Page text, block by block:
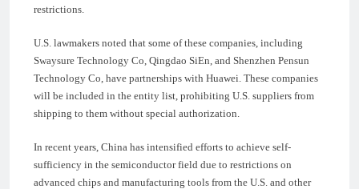
restrictions.
U.S. lawmakers noted that some of these companies, including
Swaysure Technology Co, Qingdao SiEn, and Shenzhen Pensun
Technology Co, have partnerships with Huawei. These companies
will be included in the entity list, prohibiting U.S. suppliers from
shipping to them without special authorization.
In recent years, China has intensified efforts to achieve self-
sufficiency in the semiconductor field due to restrictions on
advanced chips and manufacturing tools from the U.S. and other